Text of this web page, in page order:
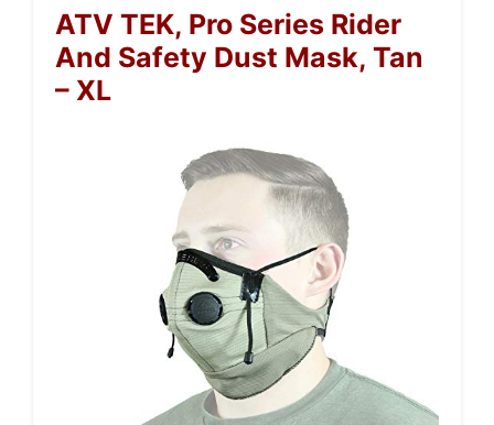
ATV TEK, Pro Series Rider
And Safety Dust Mask, Tan
– XL